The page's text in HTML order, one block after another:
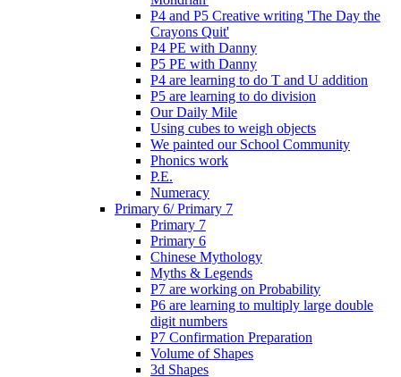
P4 and P5 Creative writing 'The Day the
Crayons Quit'
P4 PE with Danny
P5 PE with Danny
P4 are learning to do T and U addition
P5 are learning to do division
Our Daily Mile
Using cubes to weigh objects
We painted our School Community
Phonics work
P.E.
Numeracy
Primary 6/ Primary 7
Primary 7
Primary 6
Chinese Mythology
Myths & Legends
P7 are working on Probability
P6 are learning to multiply large double
digit numbers
P7 Confirmation Preparation
Volume of Shapes
3d Shapes